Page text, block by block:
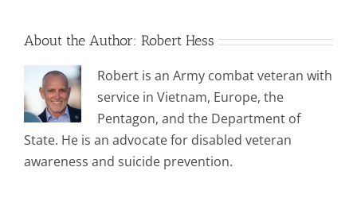
About the Author: Robert Hess
Robert is an Army combat veteran with
service in Vietnam, Europe, the
Pentagon, and the Department of
State. He is an advocate for disabled veteran
awareness and suicide prevention.